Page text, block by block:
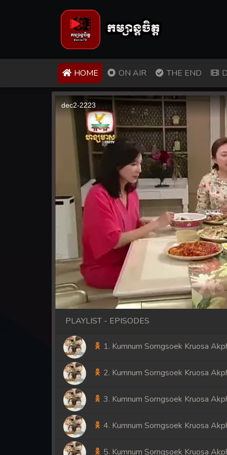
HOME (CURRENT)
ON AIR THE END
PLAYLIST - EPISODES
1. Kumnum Sorngsoek Kruosa
2. Kumnum Sorngsoek Kruosa
3. Kumnum Sorngsoek Kruosa
4. Kumnum Sorngsoek Kruosa
5. Kumnum Sorngsoek Kruosa